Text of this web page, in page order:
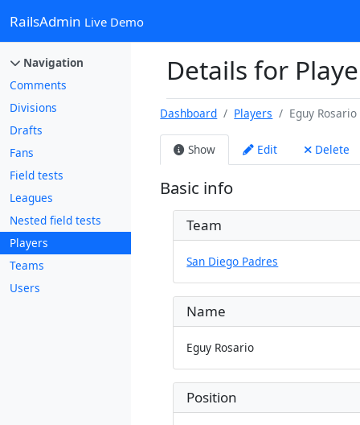
RailsAdmin Live Demo
Navigation
Comments
Divisions
Drafts
Fans
Field tests
Leagues
Nested field tests
Players
Teams
Users
Details for
Dashboard Players Eguy Rosario
Show Edit Delete
Basic info
Team
San Diego Padres
Name
Eguy Rosario
Position